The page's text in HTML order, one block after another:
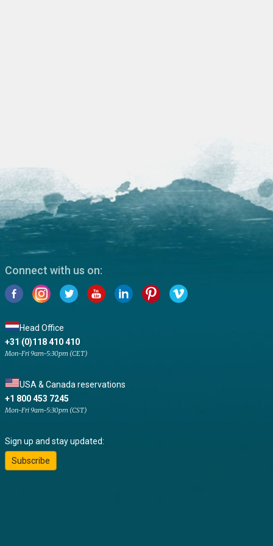
Connect with us on:
Head Office
+31 (0)118 410 410
Mon-Fri 9am-5:30pm (CET)
USA & Canada reservations
+1 800 453 7245
Mon-Fri 9am-5:30pm (CST)
Sign up and stay updated:
Subscribe